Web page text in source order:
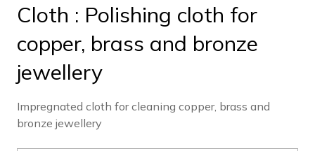
Cloth : Polishing cloth for
copper, brass and bronze
jewellery
Impregnated cloth for cleaning copper, brass and
bronze jewellery